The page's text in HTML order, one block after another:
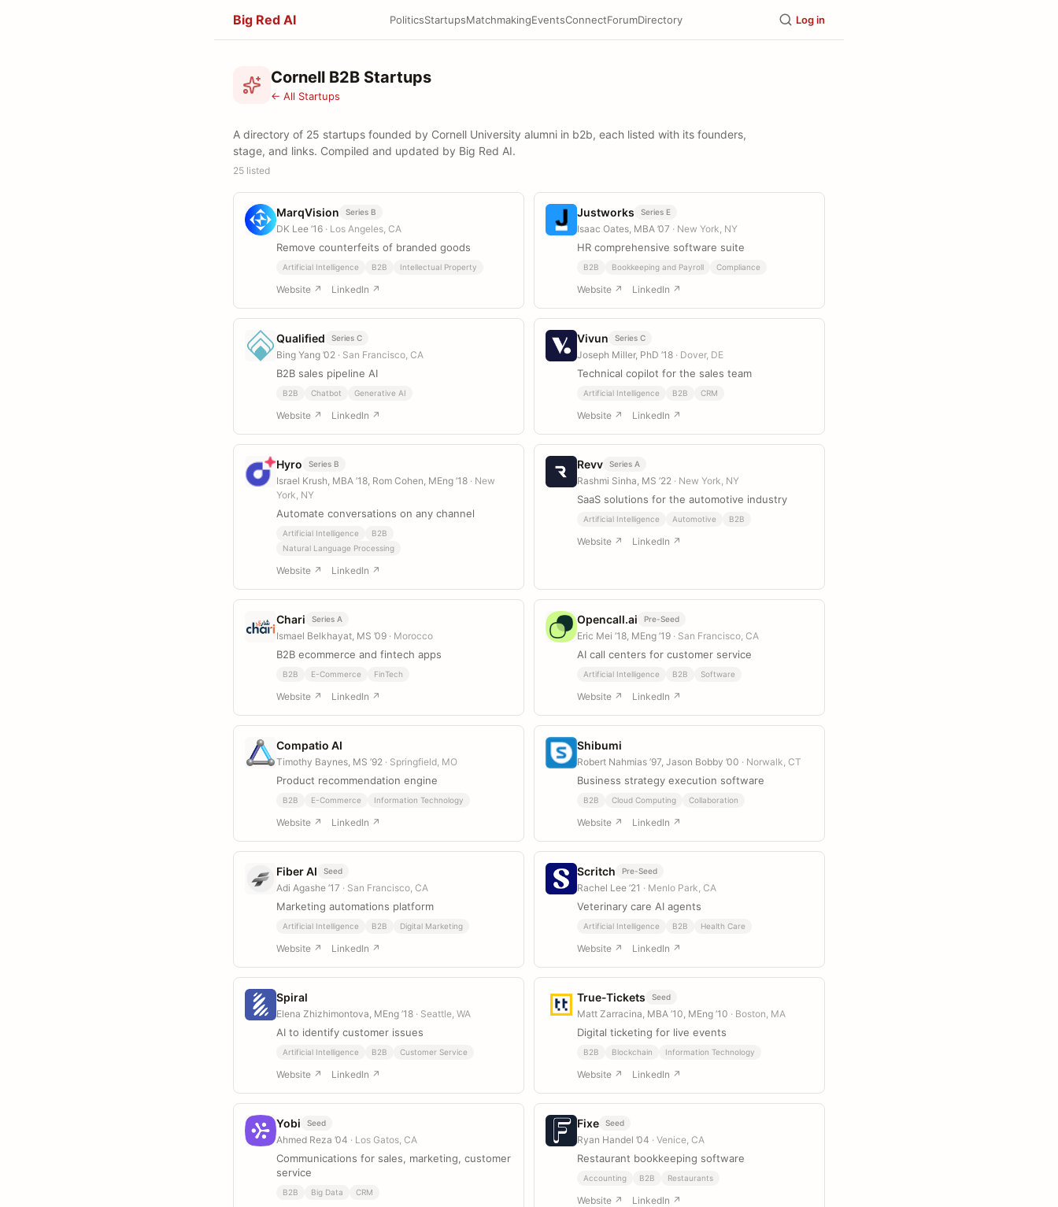
Big Red AI PoliticsStartupsMatchmakingEventsConnectForumDirectory Log in
Cornell B2B Startups
← All Startups
A directory of 25 startups founded by Cornell University alumni in b2b, each listed with its founders,
stage, and links. Compiled and updated by Big Red AI.
25 listed
MarqVision Series B
DK Lee ’16 · Los Angeles, CA
Remove counterfeits of branded goods
Artificial Intelligence B2B Intellectual Property
Website ↗ LinkedIn ↗
Justworks Series E
Isaac Oates, MBA ’07 · New York, NY
HR comprehensive software suite
B2B Bookkeeping and Payroll Compliance
Website ↗ LinkedIn ↗
Qualified Series C
Bing Yang ’02 · San Francisco, CA
B2B sales pipeline AI
B2B Chatbot Generative AI
Website ↗ LinkedIn ↗
Vivun Series C
Joseph Miller, PhD ’18 · Dover, DE
Technical copilot for the sales team
Artificial Intelligence B2B CRM
Website ↗ LinkedIn ↗
Hyro Series B
Israel Krush, MBA ’18, Rom Cohen, MEng ’18 · New
York, NY
Automate conversations on any channel
Artificial Intelligence
B2B
Natural Language Processing
Website ↗ LinkedIn ↗
Revv Series A
Rashmi Sinha, MS ’22 · New York, NY
SaaS solutions for the automotive industry
Artificial Intelligence Automotive B2B
Website ↗ LinkedIn ↗
Chari Series A
Ismael Belkhayat, MS ’09 · Morocco
B2B ecommerce and fintech apps
B2B E-Commerce FinTech
Website ↗ LinkedIn ↗
Opencall.ai Pre-Seed
Eric Mei ’18, MEng ’19 · San Francisco, CA
AI call centers for customer service
Artificial Intelligence B2B Software
Website ↗ LinkedIn ↗
Compatio AI
Timothy Baynes, MS ’92 · Springfield, MO
Product recommendation engine
B2B E-Commerce Information Technology
Website ↗ LinkedIn ↗
Shibumi
Robert Nahmias ’97, Jason Bobby ’00 · Norwalk, CT
Business strategy execution software
B2B Cloud Computing Collaboration
Website ↗ LinkedIn ↗
Fiber AI Seed
Adi Agashe ’17 · San Francisco, CA
Marketing automations platform
Artificial Intelligence B2B Digital Marketing
Website ↗ LinkedIn ↗
Scritch Pre-Seed
Rachel Lee ’21 · Menlo Park, CA
Veterinary care AI agents
Artificial Intelligence B2B Health Care
Website ↗ LinkedIn ↗
Spiral
Elena Zhizhimontova, MEng ’18 · Seattle, WA
AI to identify customer issues
Artificial Intelligence B2B Customer Service
Website ↗ LinkedIn ↗
True-Tickets Seed
Matt Zarracina, MBA ’10, MEng ’10 · Boston, MA
Digital ticketing for live events
B2B Blockchain Information Technology
Website ↗ LinkedIn ↗
Yobi Seed
Ahmed Reza ’04 · Los Gatos, CA
Communications for sales, marketing, customer
service
B2B Big Data CRM
Fixe Seed
Ryan Handel ’04 · Venice, CA
Restaurant bookkeeping software
Accounting B2B Restaurants
Website ↗ LinkedIn ↗